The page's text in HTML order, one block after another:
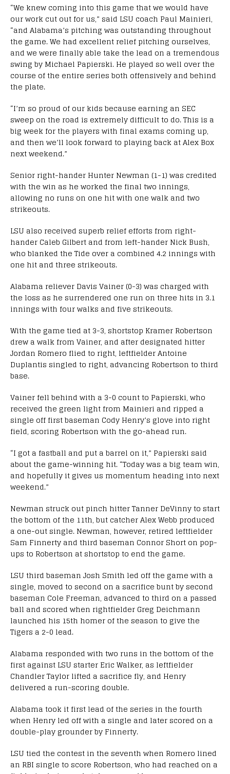
“We knew coming into this game that we would have
our work cut out for us,” said LSU coach Paul Mainieri,
“and Alabama’s pitching was outstanding throughout
the game. We had excellent relief pitching ourselves,
and we were finally able take the lead on a tremendous
swing by Michael Papierski. He played so well over the
course of the entire series both offensively and behind
the plate.
“I’m so proud of our kids because earning an SEC
sweep on the road is extremely difficult to do. This is a
big week for the players with final exams coming up,
and then we’ll look forward to playing back at Alex Box
next weekend.”
Senior right-hander Hunter Newman (1-1) was credited
with the win as he worked the final two innings,
allowing no runs on one hit with one walk and two
strikeouts.
LSU also received superb relief efforts from right-
hander Caleb Gilbert and from left-hander Nick Bush,
who blanked the Tide over a combined 4.2 innings with
one hit and three strikeouts.
Alabama reliever Davis Vainer (0-3) was charged with
the loss as he surrendered one run on three hits in 3.1
innings with four walks and five strikeouts.
With the game tied at 3-3, shortstop Kramer Robertson
drew a walk from Vainer, and after designated hitter
Jordan Romero flied to right, leftfielder Antoine
Duplantis singled to right, advancing Robertson to third
base.
Vainer fell behind with a 3-0 count to Papierski, who
received the green light from Mainieri and ripped a
single off first baseman Cody Henry’s glove into right
field, scoring Robertson with the go-ahead run.
“I got a fastball and put a barrel on it,” Papierski said
about the game-winning hit. “Today was a big team win,
and hopefully it gives us momentum heading into next
weekend.”
Newman struck out pinch hitter Tanner DeVinny to start
the bottom of the 11th, but catcher Alex Webb produced
a one-out single. Newman, however, retired leftfielder
Sam Finnerty and third baseman Connor Short on pop-
ups to Robertson at shortstop to end the game.
LSU third baseman Josh Smith led off the game with a
single, moved to second on a sacrifice bunt by second
baseman Cole Freeman, advanced to third on a passed
ball and scored when rightfielder Greg Deichmann
launched his 15th homer of the season to give the
Tigers a 2-0 lead.
Alabama responded with two runs in the bottom of the
first against LSU starter Eric Walker, as leftfielder
Chandler Taylor lifted a sacrifice fly, and Henry
delivered a run-scoring double.
Alabama took it first lead of the series in the fourth
when Henry led off with a single and later scored on a
double-play grounder by Finnerty.
LSU tied the contest in the seventh when Romero lined
an RBI single to score Robertson, who had reached on a